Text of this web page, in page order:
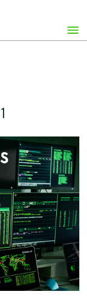
theme-